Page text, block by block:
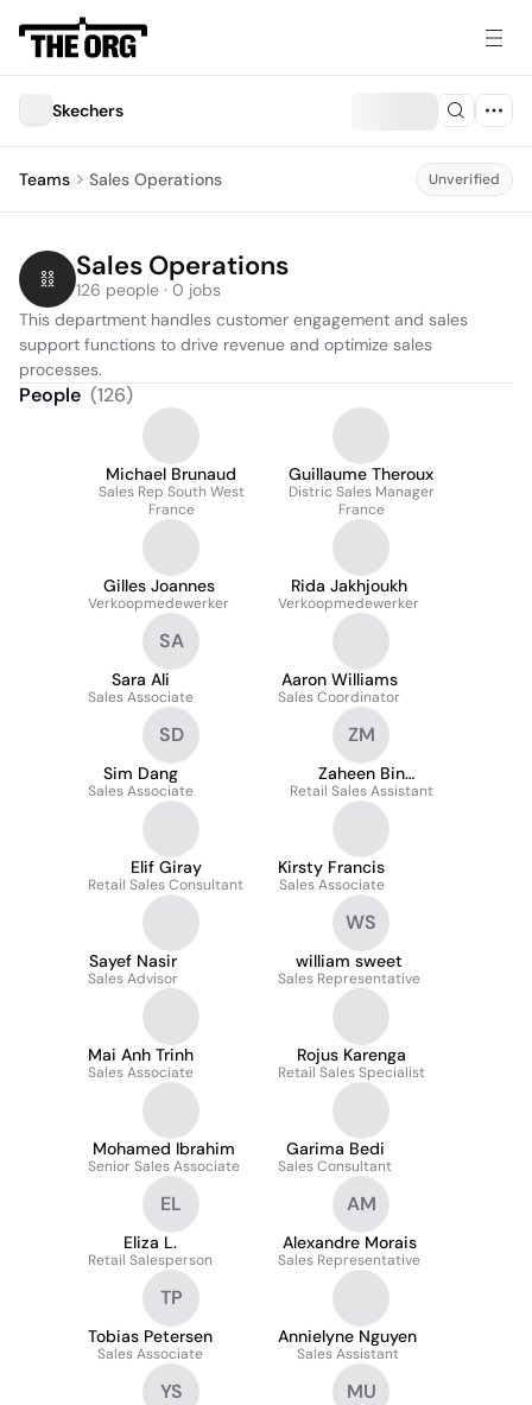
Skechers
Teams Sales Operations Unverified
Sales Operations
126 people · 0 jobs
This department handles customer engagement and sales
support functions to drive revenue and optimize sales
processes.
People (126)
Michael Brunaud
Sales Rep South West
France
Guillaume Theroux
Distric Sales Manager
France
Gilles Joannes
Verkoopmedewerker
Rida Jakhjoukh
Verkoopmedewerker
SA
Sara Ali
Sales Associate
Aaron Williams
Sales Coordinator
SD
Sim Dang
Sales Associate
ZM
Zaheen Bin
Mahmood
Retail Sales Assistant
Elif Giray
Retail Sales Consultant
Kirsty Francis
Sales Associate
Sayef Nasir
Sales Advisor
WS
william sweet
Sales Representative
Mai Anh Trinh
Sales Associate
Rojus Karenga
Retail Sales Specialist
Mohamed Ibrahim
Senior Sales Associate
Garima Bedi
Sales Consultant
EL
Eliza L.
Retail Salesperson
AM
Alexandre Morais
Sales Representative
TP
Tobias Petersen
Sales Associate
Annielyne Nguyen
Sales Assistant
YS MU